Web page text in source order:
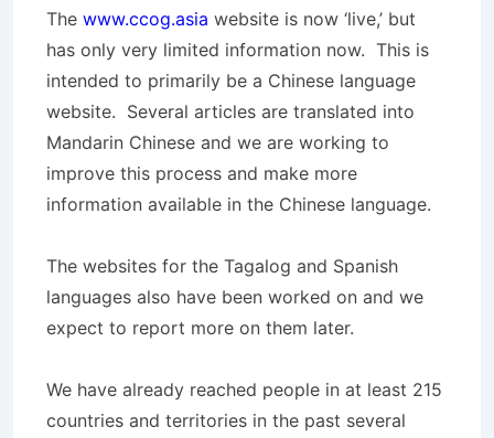
The www.ccog.asia website is now ‘live,’ but
has only very limited information now. This is
intended to primarily be a Chinese language
website. Several articles are translated into
Mandarin Chinese and we are working to
improve this process and make more
information available in the Chinese language.
The websites for the Tagalog and Spanish
languages also have been worked on and we
expect to report more on them later.
We have already reached people in at least 215
countries and territories in the past several